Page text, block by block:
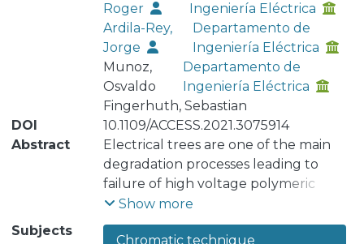
Roger
Ingeniería Eléctrica
Ardila-Rey,
Jorge
Departamento de
Ingeniería Eléctrica
Munoz,
Osvaldo
Departamento de
Ingeniería Eléctrica
Fingerhuth, Sebastian
DOI
10.1109/ACCESS.2021.3075914
Abstract
Electrical trees are one of the main
degradation processes leading to
failure of high voltage polymeric
insulation. Electrical trees grow under
the effect of partial discharges (PD),
Show more
Subjects
Chromatic technique